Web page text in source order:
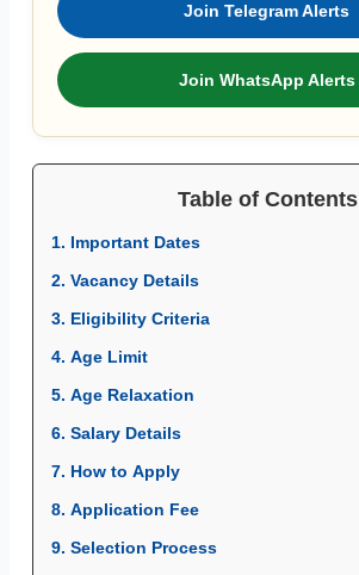
Join Telegram Alerts
Join WhatsApp Alerts
Table of Contents
1. Important Dates
2. Vacancy Details
3. Eligibility Criteria
4. Age Limit
5. Age Relaxation
6. Salary Details
7. How to Apply
8. Application Fee
9. Selection Process